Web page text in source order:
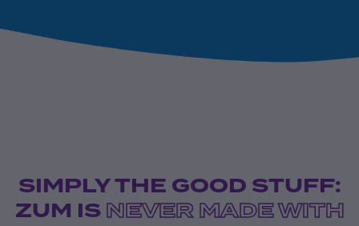
SIMPLY THE GOOD STUFF:
ZUM ISNEVER MADE WITH